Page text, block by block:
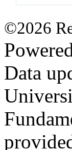
©2026
Data